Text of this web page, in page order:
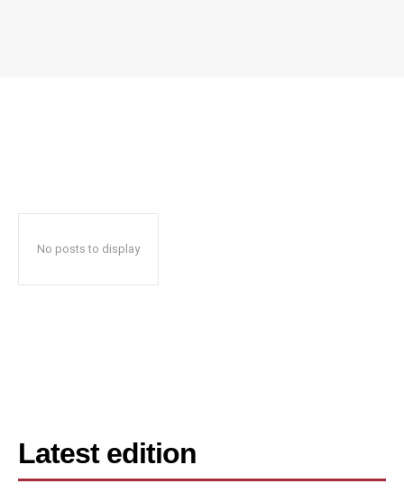
No posts to display
Latest edition